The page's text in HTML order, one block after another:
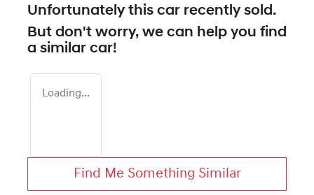
Unfortunately this car recently sold.
But don't worry, we can help you find
a similar car!
Loading...
Find Me Something Similar